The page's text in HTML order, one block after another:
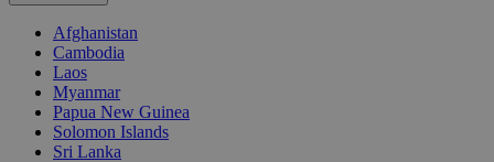
Afghanistan
Cambodia
Laos
Myanmar
Papua New Guinea
Solomon Islands
Sri Lanka